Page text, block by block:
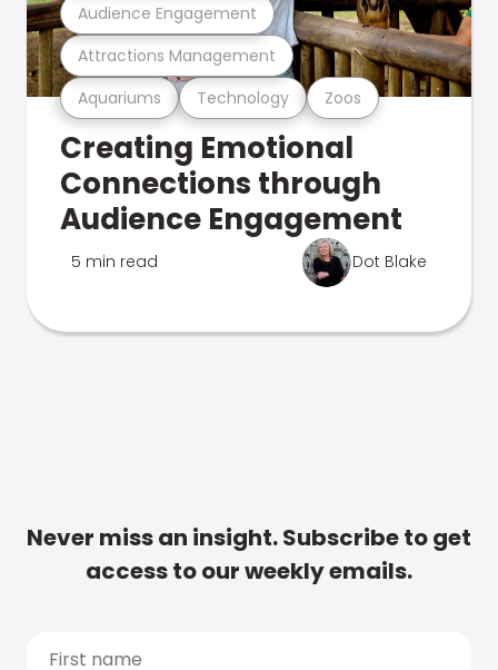
Aquariums Technology Zoos
Attractions Management
Audience Engagement
Creating Emotional
Connections through
Audience Engagement
5 min read Dot Blake
Never miss an insight. Subscribe to get
access to our weekly emails.